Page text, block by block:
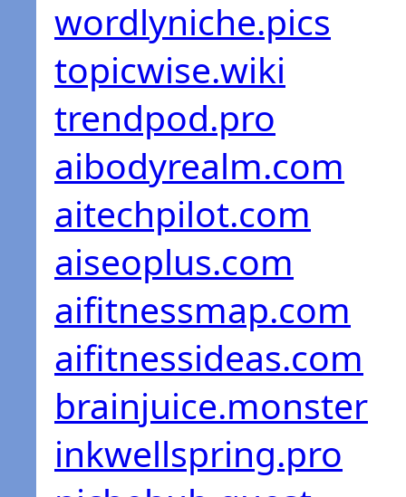
wordlyniche.pics
topicwise.wiki
trendpod.pro
aibodyrealm.com
aitechpilot.com
aiseoplus.com
aifitnessmap.com
aifitnessideas.com
brainjuice.monster
inkwellspring.pro